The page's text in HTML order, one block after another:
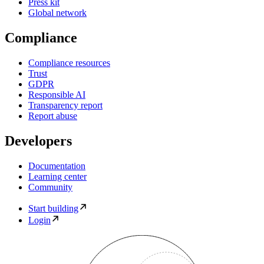
Press kit
Global network
Compliance
Compliance resources
Trust
GDPR
Responsible AI
Transparency report
Report abuse
Developers
Documentation
Learning center
Community
Start building
Login